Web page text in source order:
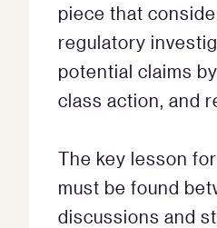
piece that
regulatory
potential claims
class action, and
The key lesson
must be found
discussions and